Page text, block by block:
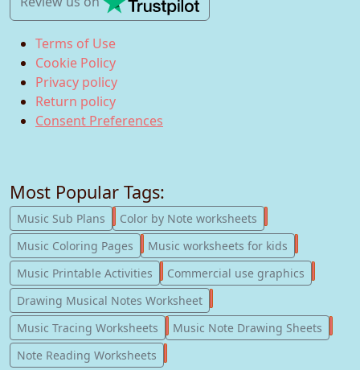
Terms of Use
Cookie Policy
Privacy policy
Return policy
Consent Preferences
Most Popular Tags:
Music Sub Plans 247
Color by Note worksheets
Music Coloring Pages
181
Music worksheets for kids
Music Printable Activities
123
Commercial use graphics
Drawing Musical Notes Worksheet
Music Tracing Worksheets
56
Music Note Drawing Sheets
Note Reading Worksheets